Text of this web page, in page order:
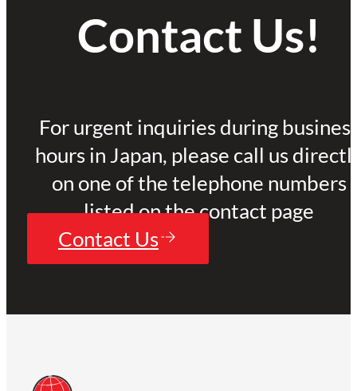
Contact Us!
For urgent inquiries during
hours in Japan, please call us
on one of the telephone numbers
listed on the contact page
Contact Us